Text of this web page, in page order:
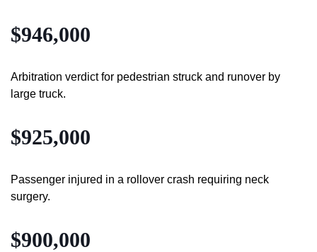
$946,000
Arbitration verdict for pedestrian struck and runover by
large truck.
$925,000
Passenger injured in a rollover crash requiring neck
surgery.
$900,000